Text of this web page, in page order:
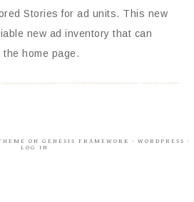
Stories for ad units. This new
new ad inventory that can
home page.
ON GENESIS FRAMEWORK · WORDPRESS ·
LOG IN